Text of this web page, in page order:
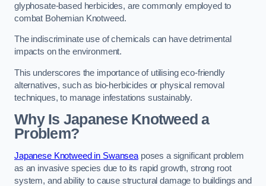
glyphosate-based herbicides, are commonly employed to
combat Bohemian Knotweed.
The indiscriminate use of chemicals can have detrimental
impacts on the environment.
This underscores the importance of utilising eco-friendly
alternatives, such as bio-herbicides or physical removal
techniques, to manage infestations sustainably.
Why Is Japanese Knotweed a
Problem?
Japanese Knotweed in Swanseaposes a significant problem
as an invasive species due to its rapid growth, strong root
system, and ability to cause structural damage to buildings and